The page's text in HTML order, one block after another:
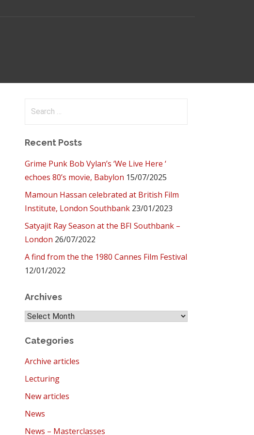
Recent Posts
Grime Punk Bob Vylan’s ‘We Live Here ‘
echoes 80’s movie, Babylon 15/07/2025
Mamoun Hassan celebrated at British Film
Institute, London Southbank 23/01/2023
Satyajit Ray Season at the BFI Southbank –
London 26/07/2022
A find from the the 1980 Cannes Film Festival
12/01/2022
Archives
Archives
Categories
Archive articles
Lecturing
New articles
News
News – Masterclasses